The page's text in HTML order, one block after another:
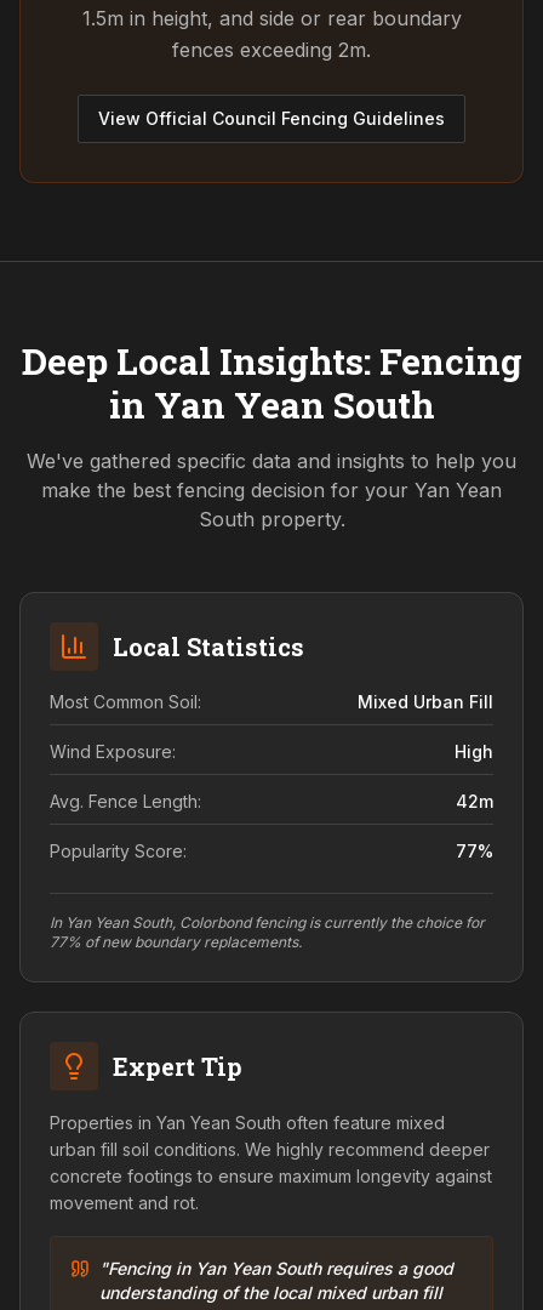
1.5m in height, and side or rear boundary
fences exceeding 2m.
View Official Council Fencing Guidelines
Deep Local Insights: Fencing
in Yan Yean South
We've gathered specific data and insights to help you
make the best fencing decision for your Yan Yean
South property.
Local Statistics
Most Common Soil: Mixed Urban Fill
Wind Exposure: High
Avg. Fence Length: 42m
Popularity Score: 77%
In Yan Yean South, Colorbond fencing is currently the choice for
77% of new boundary replacements.
Expert Tip
Properties in Yan Yean South often feature mixed
urban fill soil conditions. We highly recommend deeper
concrete footings to ensure maximum longevity against
movement and rot.
"Fencing in Yan Yean South requires a good
understanding of the local mixed urban fill